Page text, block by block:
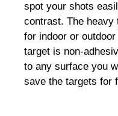
spot your shots
contrast. The heavy
for indoor or
target is non-
to any surface you
save the targets for